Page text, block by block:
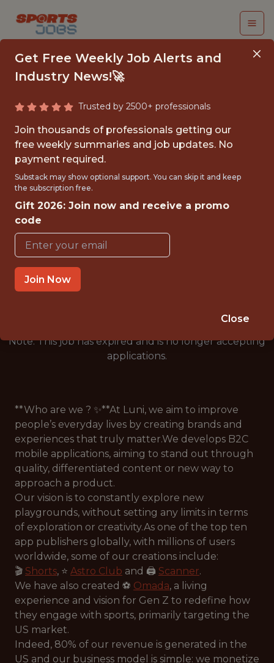
IOS DEVELOPER
FULLTIME
OFFICE
WITH EXPERIENCE
BORDEAUX
🥅 SPORTS
ANALYTICS
Note: This job has expired and is no longer accepting
applications.
**Who are we ? ✨**At Luni, we aim to improve
people’s everyday lives by creating brands and
experiences that truly matter.We develops B2C
mobile applications, aiming to stand out through
quality, differentiated content or new way to
approach a product.
Our vision is to constantly explore new
playgrounds, without setting any limits in terms
of exploration or creativity.As one of the top ten
app publishers globally, with millions of users
worldwide, some of our creations include:
🎬 Shorts, ⭐️ Astro Club and 🖨️ Scanner.
We have also created ⚽️ Omada, a living
experience and vision for Gen Z to redefine how
they engage with sports, primarily targeting the
US market.
Indeed, 80% of our revenue is generated in the
US and our business model is simple: we monetize
Get Free Weekly Job Alerts and
Industry News!🚀
Trusted by 2500+ professionals
Join thousands of professionals getting our
free weekly summaries and job updates. No
payment required.
Substack may show optional support. You can skip it and keep
the subscription free.
Gift 2026: Join now and receive a promo
code
Join Now
Close